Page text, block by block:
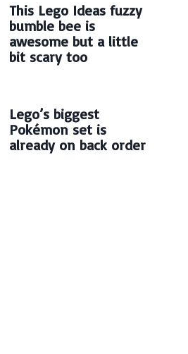
This Lego Ideas fuzzy
bumble bee is
awesome but a little
bit scary too
Lego’s biggest
Pokémon set is
already on back order